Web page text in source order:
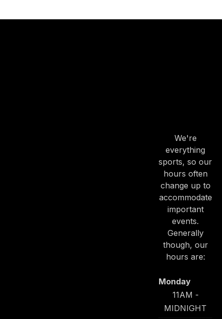
We're
everything
sports, so our
hours often
change up to
accommodate
important
events.
Generally
though, our
hours are:
Monday
11AM -
MIDNIGHT